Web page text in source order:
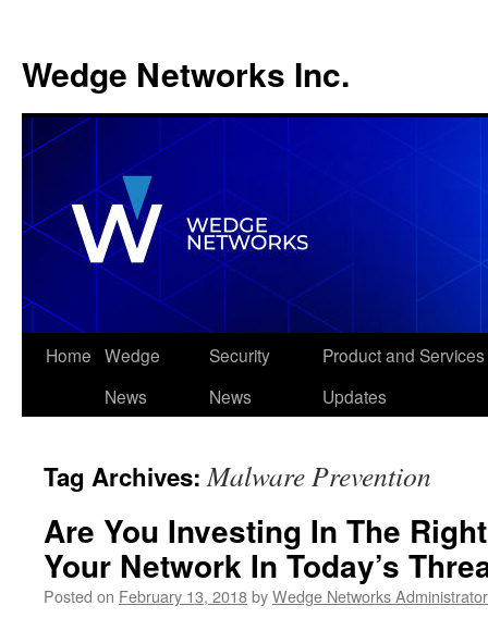
Wedge Networks Inc.
Skip
Home Wedge
News
Security
News
Product and Services
Updates
Tag Archives:Malware Prevention
Are You Investing In The
Your Network In Today’s
Posted on February 13, 2018byWedge Networks Administrator